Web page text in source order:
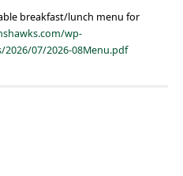
breakfast/lunch menu for
wp-
07/2026-08Menu.pdf